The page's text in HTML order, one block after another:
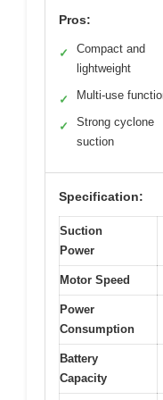
Pros:
✓
Compact and
lightweight
✓ Multi-use
✓
Strong cyclone
suction
Specification:
Suction
Power
Motor Speed
Power
Consumption
Battery
Capacity